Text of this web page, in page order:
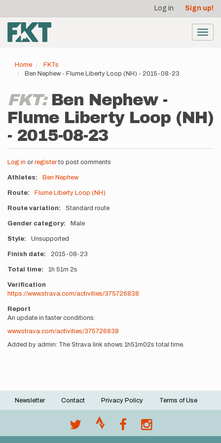
main
content
account
menu
Log in Sign up!
Home
FKTs
Ben Nephew - Flume Liberty Loop (NH) - 2015-08-23
FKT: Ben Nephew -
Flume Liberty Loop (NH)
- 2015-08-23
Log in or registerto post comments
Athletes Ben Nephew
Route Flume Liberty Loop (NH)
Route variation Standard route
Gender category Male
Style Unsupported
Finish date 2015-08-23
Total time 1h 51m 2s
Verification
https://www.strava.com/activities/375726838
Report
An update in faster conditions:
www.strava.com/activities/375726838
Added by admin: The Strava link shows 1h51m02s total time.
Footer
Newsletter Contact Privacy Policy Terms of Use